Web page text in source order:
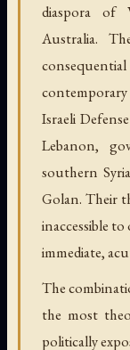
diaspora of
Australia.
Israeli
Lebanon,
southern
Golan. Their
inaccessible
immediate,
The
the most
politically